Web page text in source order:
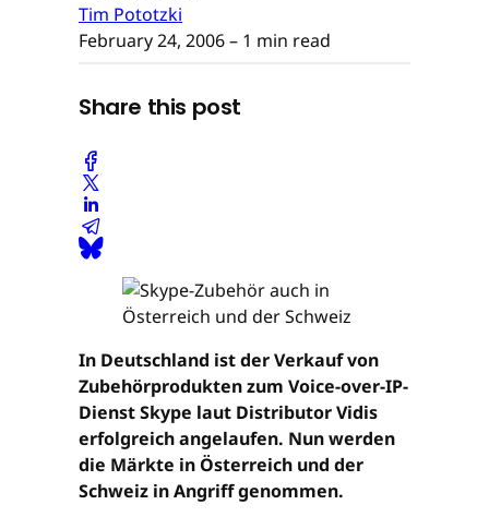
Tim Pototzki
February 24, 2006– 1 min read
Share this post
In Deutschland ist der Verkauf von
Zubehörprodukten zum Voice-over-IP-
Dienst Skype laut Distributor Vidis
erfolgreich angelaufen. Nun werden
die Märkte in Österreich und der
Schweiz in Angriff genommen.